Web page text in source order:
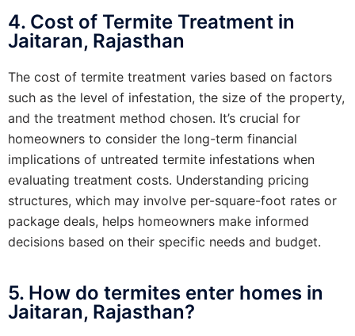
4. Cost of Termite Treatment in
Jaitaran, Rajasthan
The cost of termite treatment varies based on factors
such as the level of infestation, the size of the property,
and the treatment method chosen. It’s crucial for
homeowners to consider the long-term financial
implications of untreated termite infestations when
evaluating treatment costs. Understanding pricing
structures, which may involve per-square-foot rates or
package deals, helps homeowners make informed
decisions based on their specific needs and budget.
5. How do termites enter homes in
Jaitaran, Rajasthan?